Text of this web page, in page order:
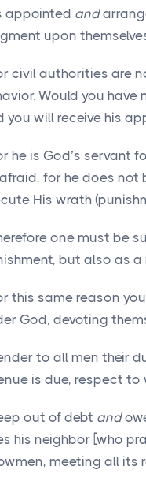
appointed and
upon
civil authorities are
Would you
you will receive his
he is God’s servant
for he does not
His wrath
one must be
but also as
this same reason
God, devoting
to all men their
is due, respect
out of debt and
his neighbor [who
meeting all its